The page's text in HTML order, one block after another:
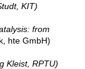
KIT)
from
hte GmbH)
Kleist, RPTU)